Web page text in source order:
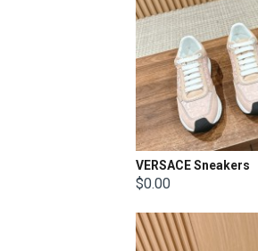
VERSACE Sneakers
$0.00